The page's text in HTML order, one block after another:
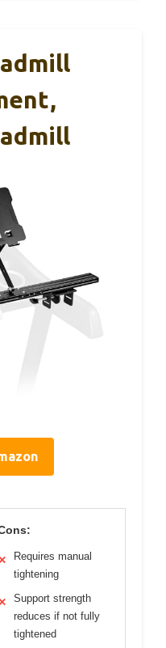
Requires manual
tightening
Support strength
reduces if not fully
tightened